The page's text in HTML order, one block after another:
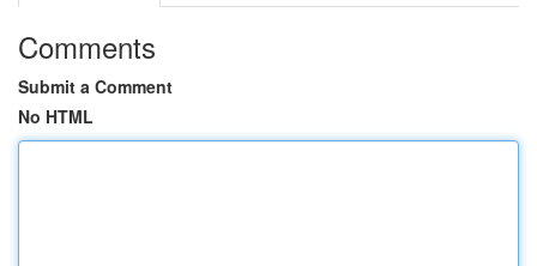
Comments
Submit a Comment
No HTML